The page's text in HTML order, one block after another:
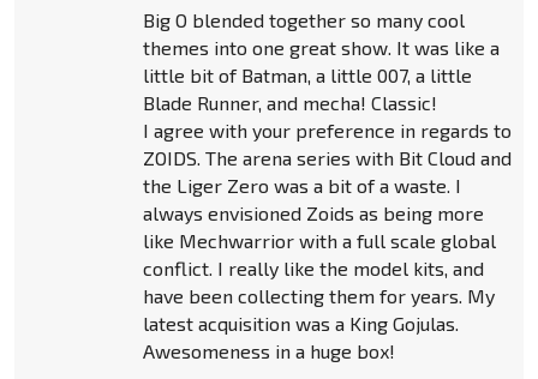
Big O blended together so many cool
themes into one great show. It was like a
little bit of Batman, a little 007, a little
Blade Runner, and mecha! Classic!
I agree with your preference in regards to
ZOIDS. The arena series with Bit Cloud and
the Liger Zero was a bit of a waste. I
always envisioned Zoids as being more
like Mechwarrior with a full scale global
conflict. I really like the model kits, and
have been collecting them for years. My
latest acquisition was a King Gojulas.
Awesomeness in a huge box!